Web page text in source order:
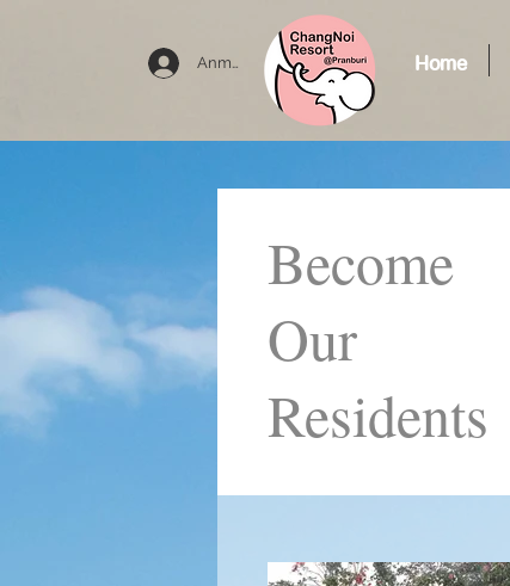
Anmelden Home
Become
Our
Residents